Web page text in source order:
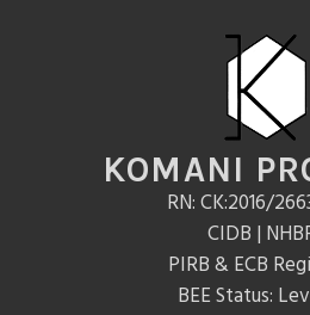
KOMANI
RN: CK:2016/
CIDB |
PIRB & ECB
BEE Status: